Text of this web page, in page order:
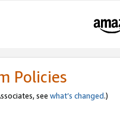
Policies
see what’s changed.)